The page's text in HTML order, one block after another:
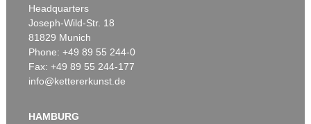
Auction 520 - Lot 380
Sold:€ 709,000 / $ 815,349
Headquarters
Joseph-Wild-Str. 18
81829 Munich
Phone: +49 89 55 244-0
Fax: +49 89 55 244-177
info@kettererkunst.de
HAMBURG